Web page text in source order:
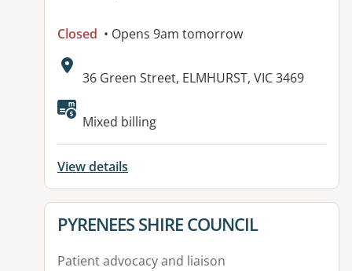
Closed • Opens 9am tomorrow
Address:
36 Green Street, ELMHURST, VIC 3469
Available facilities:
Mixed billing
View details
View details for
PYRENEES SHIRE COUNCIL
Patient advocacy and liaison